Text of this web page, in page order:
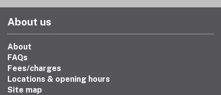
About us
About
FAQs
Fees/charges
Locations & opening hours
Site map